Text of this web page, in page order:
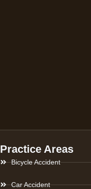
Practice Areas
Bicycle Accident
Car Accident